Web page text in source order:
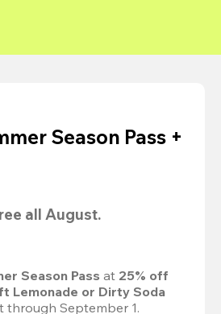
Season Pass +
all August.
Season Pass at 25% off
Lemonade or Dirty Soda
through September 1.